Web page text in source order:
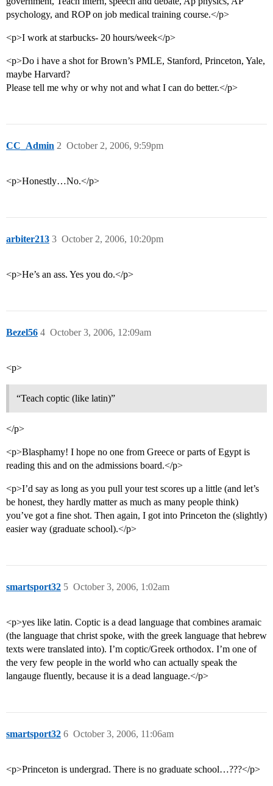
psychology, and ROP on job medical training course.</p>
<p>I work at starbucks- 20 hours/week</p>
<p>Do i have a shot for Brown’s PMLE, Stanford, Princeton, Yale,
maybe Harvard?
Please tell me why or why not and what I can do better.</p>
CC_Admin October 2, 2006, 9:59pm
2
<p>Honestly…No.</p>
arbiter213 October 2, 2006, 10:20pm
3
<p>He’s an ass. Yes you do.</p>
Bezel56 October 3, 2006, 12:09am
4
<p>
“Teach coptic (like latin)”
</p>
<p>Blasphamy! I hope no one from Greece or parts of Egypt is
reading this and on the admissions board.</p>
<p>I’d say as long as you pull your test scores up a little (and let’s
be honest, they hardly matter as much as many people think)
you’ve got a fine shot. Then again, I got into Princeton the (slightly)
easier way (graduate school).</p>
smartsport32 October 3, 2006, 1:02am
5
<p>yes like latin. Coptic is a dead language that combines aramaic
(the language that christ spoke, with the greek language that hebrew
texts were translated into). I’m coptic/Greek orthodox. I’m one of
the very few people in the world who can actually speak the
langauge fluently, because it is a dead language.</p>
smartsport32 October 3, 2006, 11:06am
6
<p>Princeton is undergrad. There is no graduate school…???</p>